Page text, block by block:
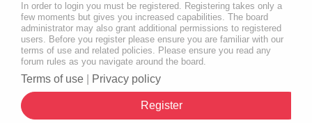
In order to login you must be registered. Registering takes only a
few moments but gives you increased capabilities. The board
administrator may also grant additional permissions to registered
users. Before you register please ensure you are familiar with our
terms of use and related policies. Please ensure you read any
forum rules as you navigate around the board.
Terms of use Privacy policy
Register